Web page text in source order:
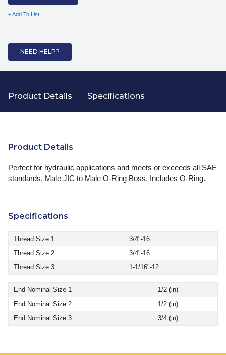
+ Add To List
NEED HELP?
Product Details Specifications
Product Details
Perfect for hydraulic applications and meets or exceeds all SAE
standards. Male JIC to Male O-Ring Boss. Includes O-Ring.
Specifications
Thread Size 1
3/4"-16
Thread Size 2
3/4"-16
Thread Size 3
1-1/16"-12
End Nominal Size 1
1/2 (in)
End Nominal Size 2
1/2 (in)
End Nominal Size 3
3/4 (in)